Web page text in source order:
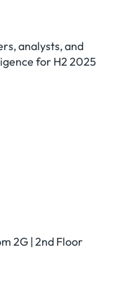
analysts, and
for H2 2025
2G | 2nd Floor